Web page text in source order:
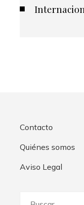
Contacto
Quiénes somos
Aviso Legal